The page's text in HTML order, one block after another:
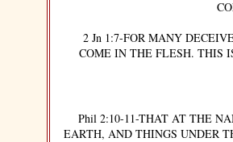
2 Jn 1:7-FOR MANY
COME IN THE FLESH. THIS
Phil 2:10-11-THAT AT THE
EARTH, AND THINGS UNDER